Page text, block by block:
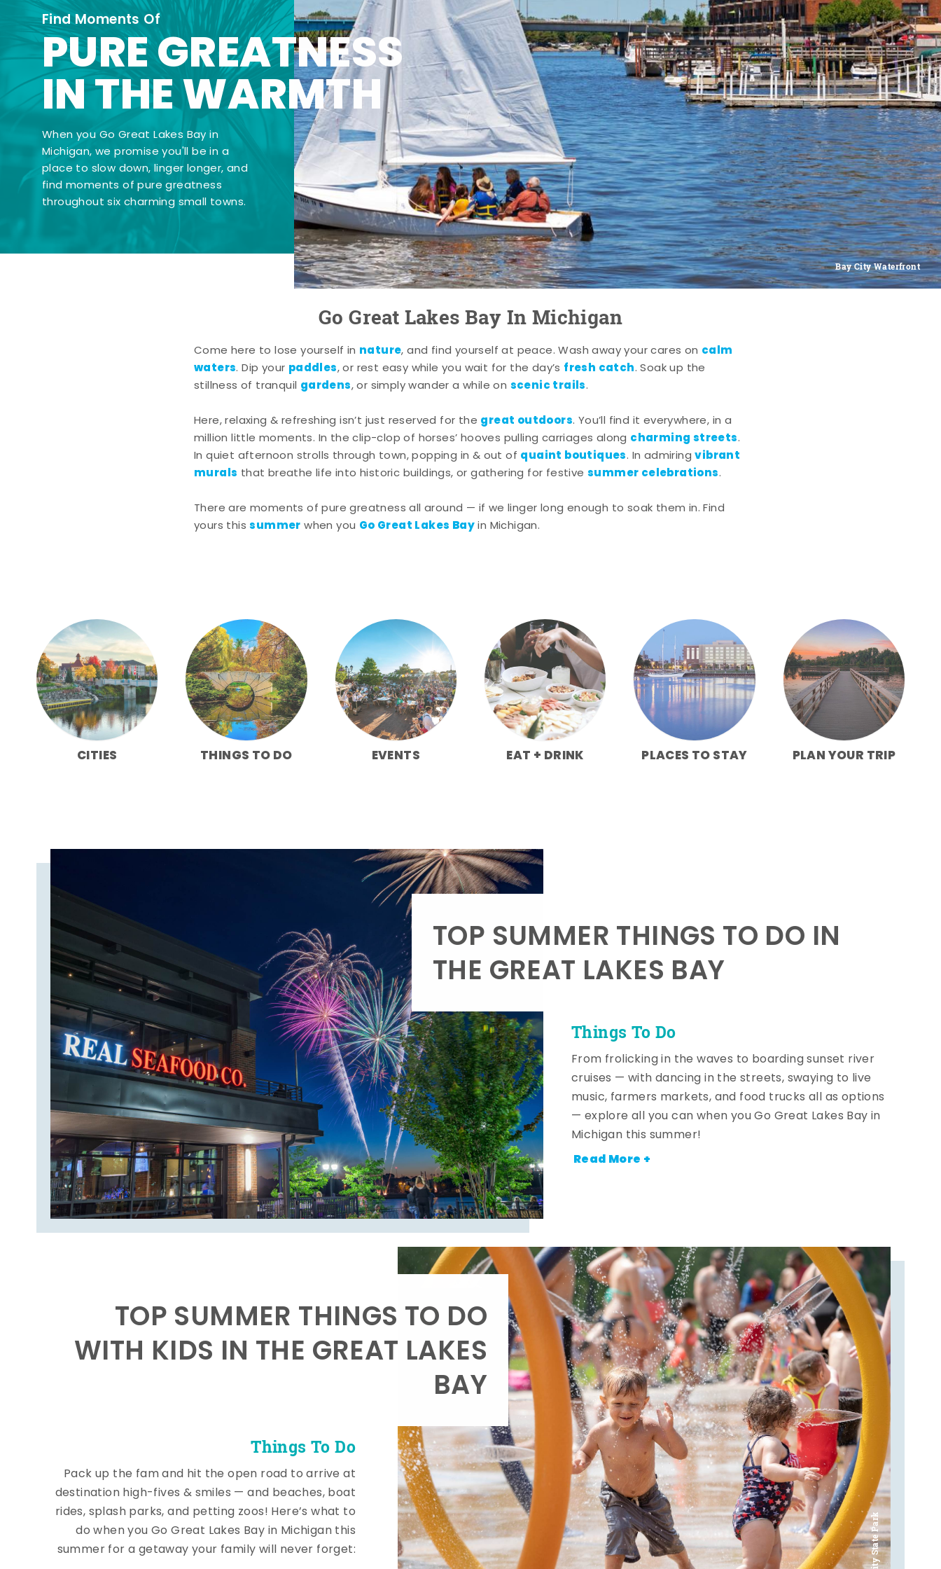
Bay City Waterfront
Find Moments Of
PURE GREATNESS
IN THE WARMTH
When you Go Great Lakes Bay in
Michigan, we promise you'll be in a
place to slow down, linger longer, and
find moments of pure greatness
throughout six charming small towns.
Go Great Lakes Bay In Michigan
Come here to lose yourself in nature, and find yourself at peace. Wash away your cares on calm
waters. Dip your paddles, or rest easy while you wait for the day’s fresh catch. Soak up the
stillness of tranquil gardens, or simply wander a while on scenic trails.
Here, relaxing & refreshing isn’t just reserved for the great outdoors. You’ll find it everywhere, in a
million little moments. In the clip-clop of horses’ hooves pulling carriages along charming streets.
In quiet afternoon strolls through town, popping in & out of quaint boutiques. In admiringvibrant
murals that breathe life into historic buildings, or gathering for festivesummer celebrations.
There are moments of pure greatness all around — if we linger long enough to soak them in. Find
yours thissummer when you Go Great Lakes Bayin Michigan.
CITIES THINGS TO DO EVENTS EAT + DRINK PLACES TO STAY PLAN YOUR TRIP
Things To Do
TOP SUMMER THINGS TO DO IN
THE GREAT LAKES BAY
From frolicking in the waves to boarding sunset river
cruises — with dancing in the streets, swaying to live
music, farmers markets, and food trucks all as options
— explore all you can when you Go Great Lakes Bay in
Michigan this summer!
Read More +
Things To Do
TOP SUMMER THINGS TO DO
WITH KIDS IN THE GREAT LAKES
BAY
Pack up the fam and hit the open road to arrive at
destination high-fives & smiles — and beaches, boat
rides, splash parks, and petting zoos! Here’s what to
do when you Go Great Lakes Bay in Michigan this
summer for a getaway your family will never forget: